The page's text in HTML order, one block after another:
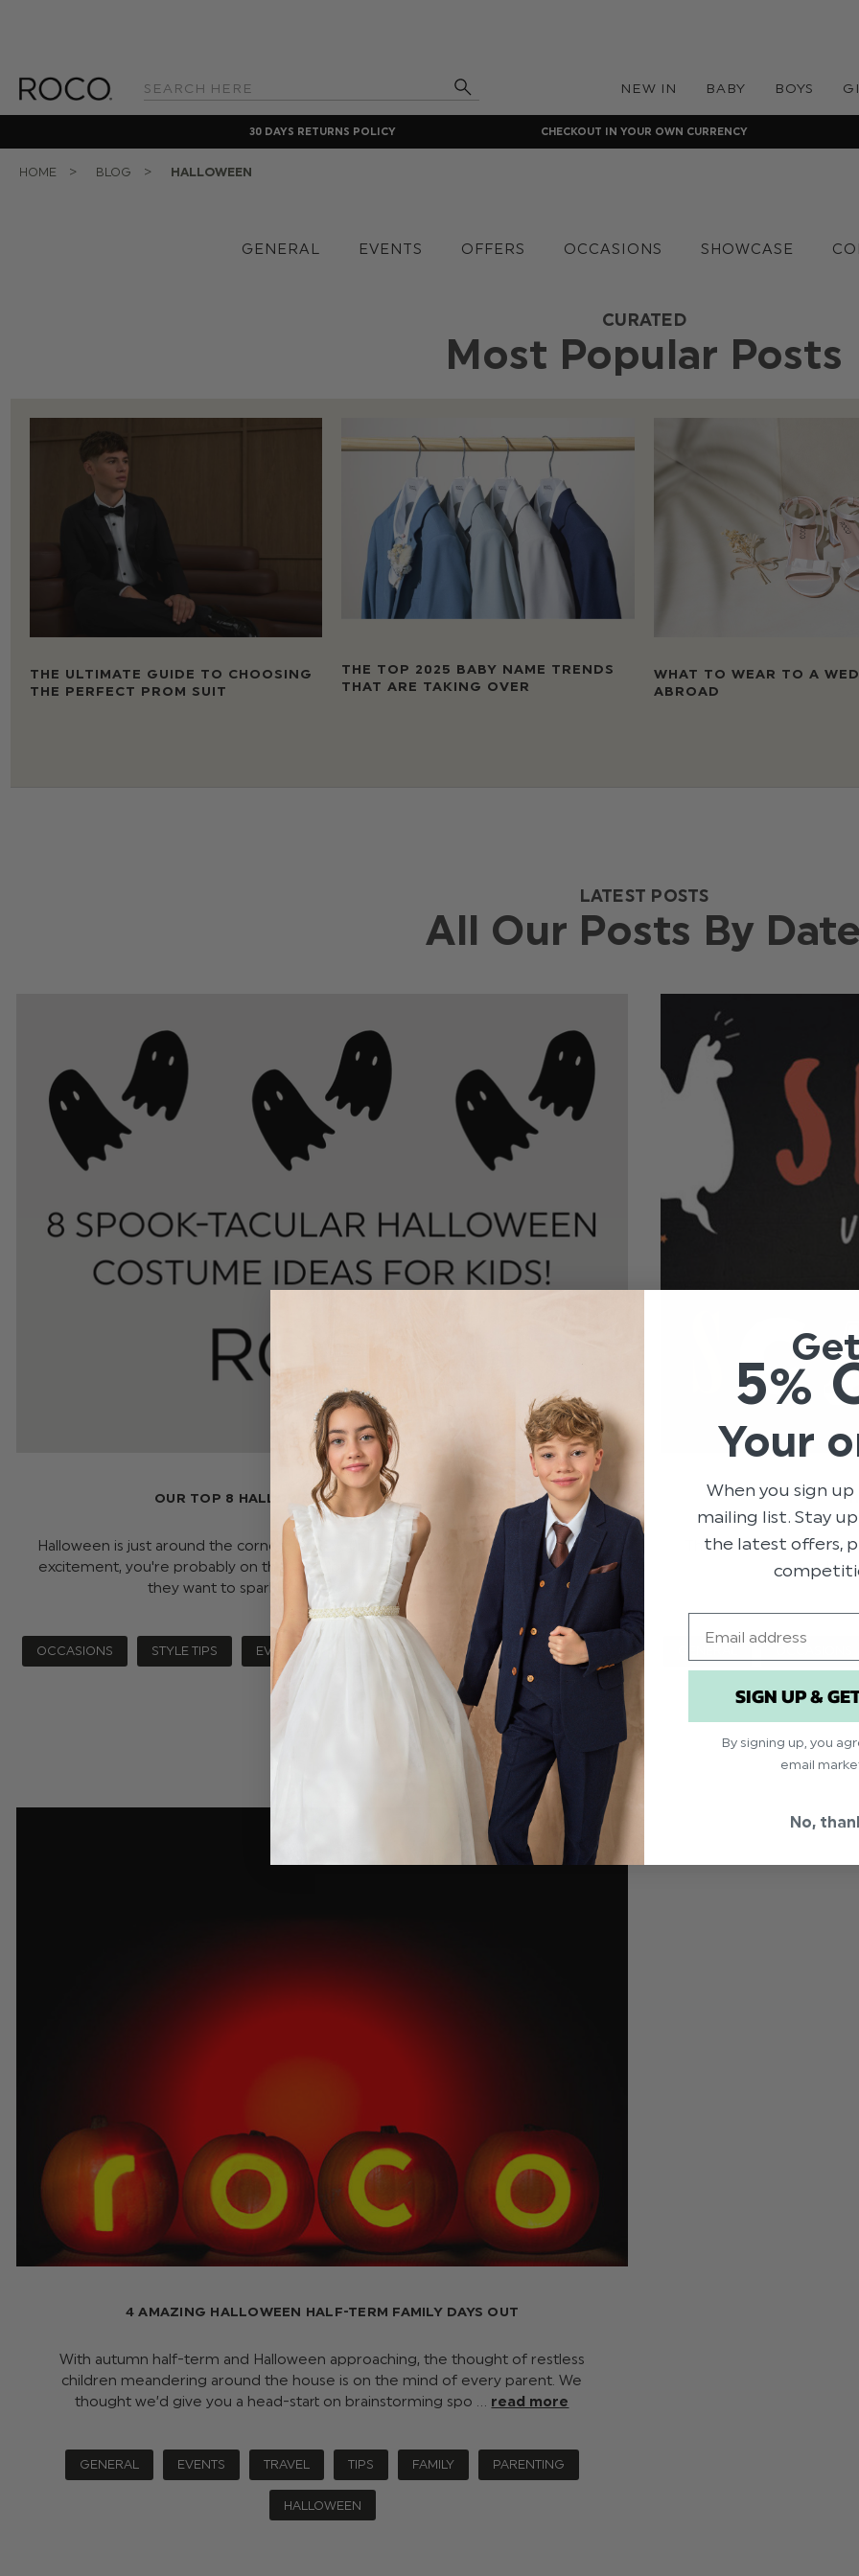
Search
NEW IN BABY BOYS
30 DAYS RETURNS POLICY CHECKOUT IN YOUR OWN CURRENCY
HOME BLOG HALLOWEEN
GENERAL EVENTS OFFERS OCCASIONS SHOWCASE
CURATED
Most Popular Posts
THE ULTIMATE GUIDE TO CHOOSING
THE PERFECT PROM SUIT
THE TOP 2025 BABY NAME TRENDS
THAT ARE TAKING OVER
WHAT TO WEAR TO A
ABROAD
LATEST POSTS
All Our Posts By
OUR TOP 8 HALLOWEEN COSTUMES FOR KIDS!
Halloween is just around the corner, and if your little ones are already buzzing with
excitement, you're probably on the hunt for the perfect costume ideas. Whether
they want to sparkle or spook, we&r …
read more
OCCASIONS STYLE TIPS EVENTS HALLOWEEN HALLOWEEN COSTUMES
This Halloween we’re
your little
4 AMAZING HALLOWEEN HALF-TERM FAMILY DAYS OUT
With autumn half-term and Halloween approaching, the thought of restless
children meandering around the house is on the mind of every parent. We
thought we’d give you a head-start on brainstorming spo … read more
GENERAL EVENTS TRAVEL TIPS FAMILY PARENTING
HALLOWEEN
5%
Your
When you sign
mailing list. Stay
the latest offers,
SIGN UP &
By signing up, you
email
No,